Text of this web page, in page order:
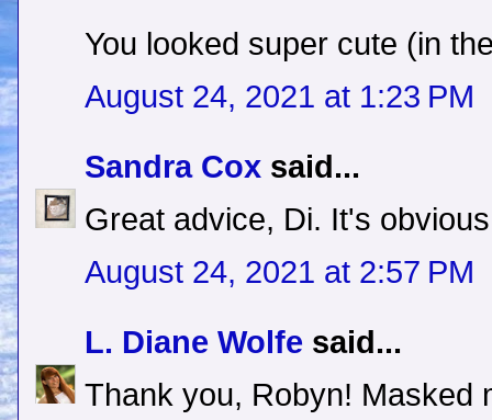
You looked super cute (in
August 24, 2021 at 1:23 PM
Sandra Cox said...
Great advice, Di. It's
August 24, 2021 at 2:57 PM
L. Diane Wolfe said...
Thank you, Robyn! Masked